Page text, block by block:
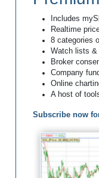
Includes
Realtime
8 categories
Watch lists &
Broker
Company
Online
A host of
Subscribe now